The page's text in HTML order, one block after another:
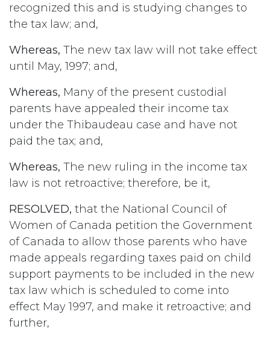
recognized this and is studying changes to
the tax law; and,
Whereas, The new tax law will not take effect
until May, 1997; and,
Whereas, Many of the present custodial
parents have appealed their income tax
under the Thibaudeau case and have not
paid the tax; and,
Whereas, The new ruling in the income tax
law is not retroactive; therefore, be it,
RESOLVED, that the National Council of
Women of Canada petition the Government
of Canada to allow those parents who have
made appeals regarding taxes paid on child
support payments to be included in the new
tax law which is scheduled to come into
effect May 1997, and make it retroactive; and
further,